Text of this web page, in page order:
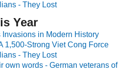
- They Lost
Year
in Modern History
1,500-Strong Viet Cong Force
- They Lost
own words - German veterans of